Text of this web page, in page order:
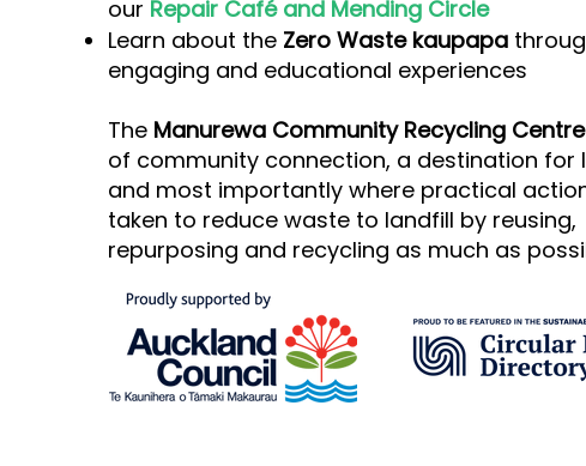
our Repair Café and Mending Circle
Learn about the Zero Waste kaupapa
engaging and educational experiences
The Manurewa Community Recycling Centre
of community connection, a destination for
and most importantly where practical
taken to reduce waste to landfill by reusing,
repurposing and recycling as much as